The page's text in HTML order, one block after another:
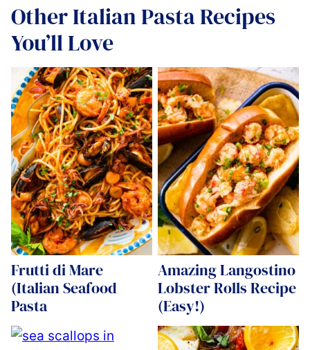
Other Italian Pasta Recipes
You’ll Love
Frutti di Mare
(Italian Seafood
Pasta
Amazing Langostino
Lobster Rolls Recipe
(Easy!)